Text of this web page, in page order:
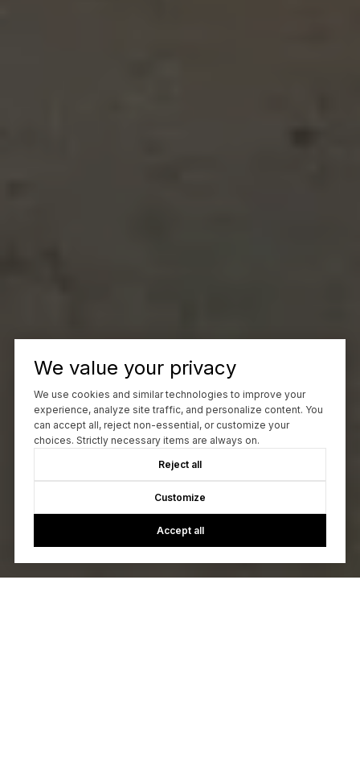
We value your privacy
We use cookies and similar technologies to improve your
experience, analyze site traffic, and personalize content. You
can accept all, reject non-essential, or customize your
choices. Strictly necessary items are always on.
Reject all
Customize
Accept all